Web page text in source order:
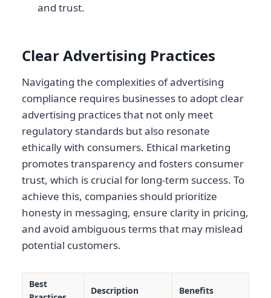
and trust.
Clear Advertising Practices
Navigating the complexities of advertising
compliance requires businesses to adopt clear
advertising practices that not only meet
regulatory standards but also resonate
ethically with consumers. Ethical marketing
promotes transparency and fosters consumer
trust, which is crucial for long-term success. To
achieve this, companies should prioritize
honesty in messaging, ensure clarity in pricing,
and avoid ambiguous terms that may mislead
potential customers.
Best
Description Benefits